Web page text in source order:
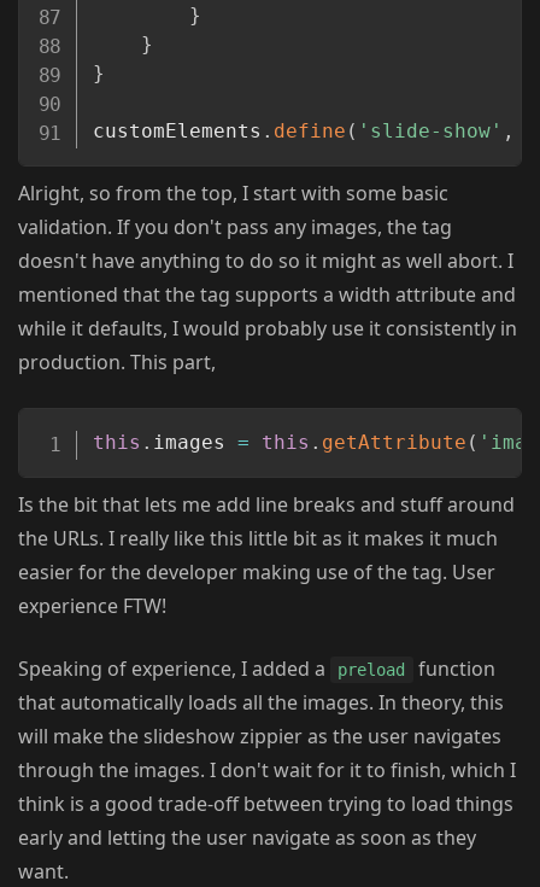
}
}
}
customElements . define ( 'slide-show' ,
Alright, so from the top, I start with some basic
validation. If you don't pass any images, the tag
doesn't have anything to do so it might as well abort. I
mentioned that the tag supports a width attribute and
while it defaults, I would probably use it consistently in
production. This part,
this . images = this . getAttribute (Copy
Is the bit that lets me add line breaks and stuff around
the URLs. I really like this little bit as it makes it much
easier for the developer making use of the tag. User
experience FTW!
Speaking of experience, I added a preload
function
that automatically loads all the images. In theory, this
will make the slideshow zippier as the user navigates
through the images. I don't wait for it to finish, which I
think is a good trade-off between trying to load things
early and letting the user navigate as soon as they
want.